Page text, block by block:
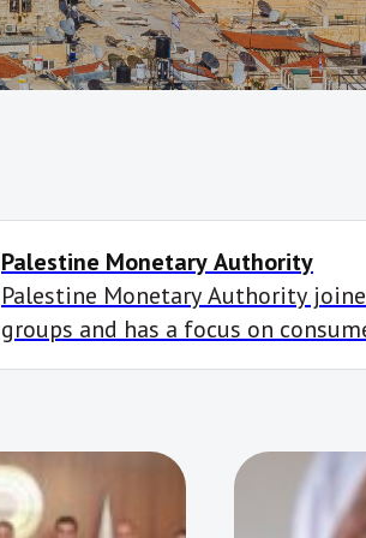
Palestine Monetary Authority
Palestine Monetary Authority
groups and has a focus on
Declaration targets, including to